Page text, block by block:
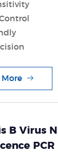
More
B Virus